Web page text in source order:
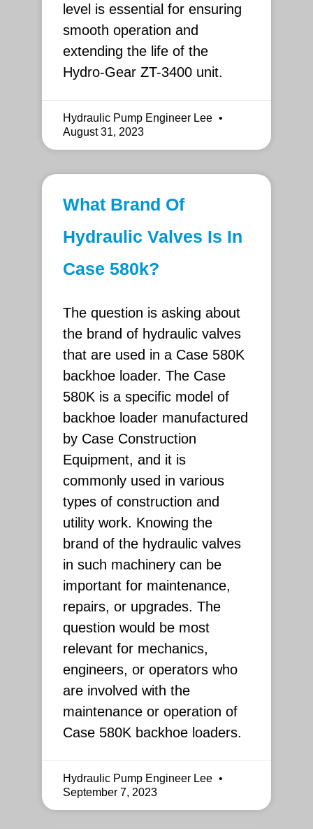
level is essential for ensuring
smooth operation and
extending the life of the
Hydro-Gear ZT-3400 unit.
Hydraulic Pump Engineer Lee
August 31, 2023
What Brand Of
Hydraulic Valves Is In
Case 580k?
The question is asking about
the brand of hydraulic valves
that are used in a Case 580K
backhoe loader. The Case
580K is a specific model of
backhoe loader manufactured
by Case Construction
Equipment, and it is
commonly used in various
types of construction and
utility work. Knowing the
brand of the hydraulic valves
in such machinery can be
important for maintenance,
repairs, or upgrades. The
question would be most
relevant for mechanics,
engineers, or operators who
are involved with the
maintenance or operation of
Case 580K backhoe loaders.
Hydraulic Pump Engineer Lee
September 7, 2023